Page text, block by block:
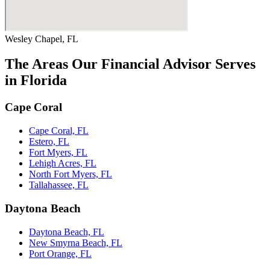
Wesley Chapel, FL
The Areas Our Financial Advisor Serves
in Florida
Cape Coral
Cape Coral, FL
Estero, FL
Fort Myers, FL
Lehigh Acres, FL
North Fort Myers, FL
Tallahassee, FL
Daytona Beach
Daytona Beach, FL
New Smyrna Beach, FL
Port Orange, FL